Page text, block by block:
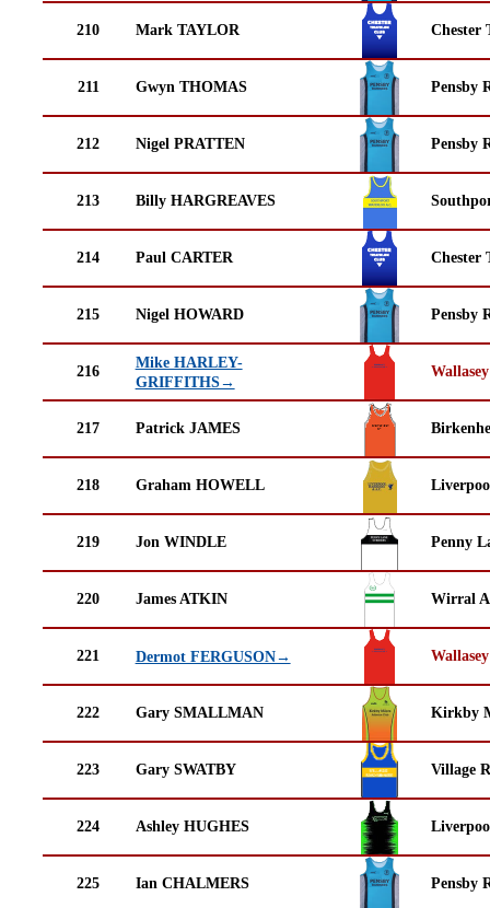
210 Mark TAYLOR Chester
211 Gwyn THOMAS Pensby
212 Nigel PRATTEN Pensby
213 Billy HARGREAVES
214 Paul CARTER Chester
215 Nigel HOWARD Pensby
216
Mike HARLEY-
GRIFFITHS→
217 Patrick JAMES
218 Graham HOWELL
219 Jon WINDLE Penny
220 James ATKIN Wirral
221 Dermot FERGUSON→
222 Gary SMALLMAN Kirkby
223 Gary SWATBY Village
224 Ashley HUGHES
225 Ian CHALMERS Pensby